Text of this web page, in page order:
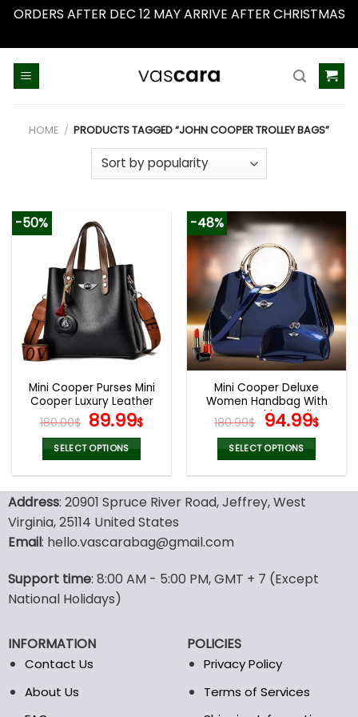
ORDERS AFTER DEC 12 MAY ARRIVE AFTER CHRISTMAS
HOME / PRODUCTS TAGGED “JOHN COOPER TROLLEY BAGS”
-50%
Mini Cooper Purses Mini
Cooper Luxury Leather
Women Purses
180.00$ Original
price
was:
180.00$.
89.99$Current
89.99$.
SELECT OPTIONS
has
multiple
variants.
may
be
on
the
product
-48%
Mini Cooper Deluxe
Women Handbag With
Free Matching Wallet
180.99$ Original
price
was:
180.99$.
94.99$
SELECT OPTIONS
has
options
may
product
page
Address: 20901 Spruce River Road, Jeffrey, West
Virginia, 25114 United States
Email: hello.vascarabag@gmail.com
Support time: 8:00 AM - 5:00 PM, GMT + 7 (Except
National Holidays)
INFORMATION
Contact Us
About Us
POLICIES
Privacy Policy
Terms of Services